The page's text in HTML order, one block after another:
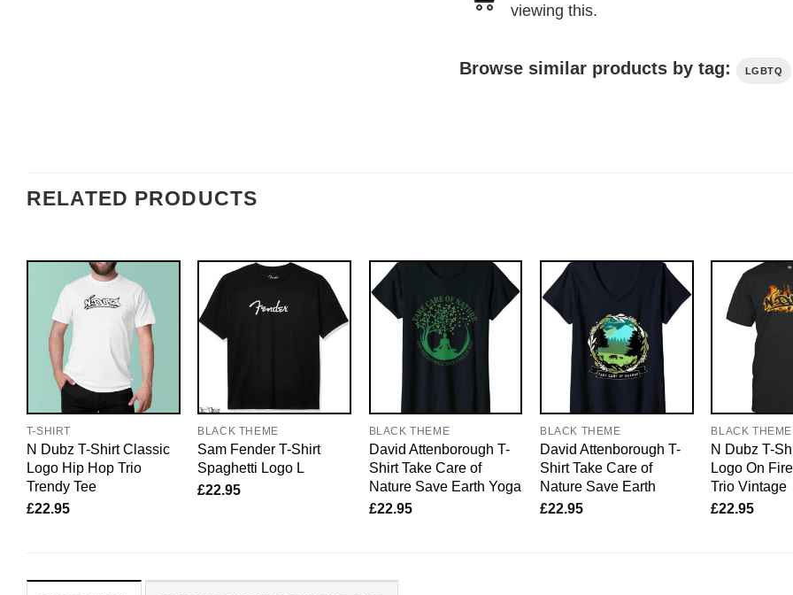
viewing this.
Browse similar products by tag: LGBTQ
RELATED PRODUCTS
T-SHIRT
N Dubz T-Shirt Classic
Logo Hip Hop Trio
Trendy Tee
£22.95
BLACK THEME
Sam Fender T-Shirt
Spaghetti Logo L
£22.95
BLACK THEME
David Attenborough T-
Shirt Take Care of
Nature Save Earth Yoga
£22.95
BLACK THEME
David Attenborough T-
Shirt Take Care of
Nature Save Earth
£22.95
BLACK THEME
N Dubz T-
Logo On
Trio Vintage
£22.95